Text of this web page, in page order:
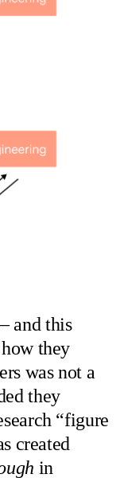
and this
they
was not a
they
“figure
created
in